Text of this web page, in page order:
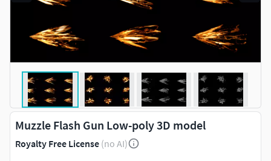
Muzzle Flash Gun Low-poly 3D model
Royalty Free License (no AI)